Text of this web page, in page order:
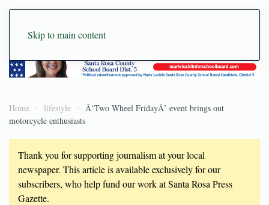
Skip to main content
Home lifestyle
Â‘Two Wheel FridayÂ’ event brings out
motorcycle enthusiasts
Thank you for supporting journalism at your local
newspaper. This article is available exclusively for our
subscribers, who help fund our work at Santa Rosa Press
Gazette.